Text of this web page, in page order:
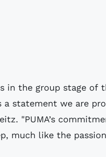
in the group stage of
statement we are
"PUMA’s
much like the